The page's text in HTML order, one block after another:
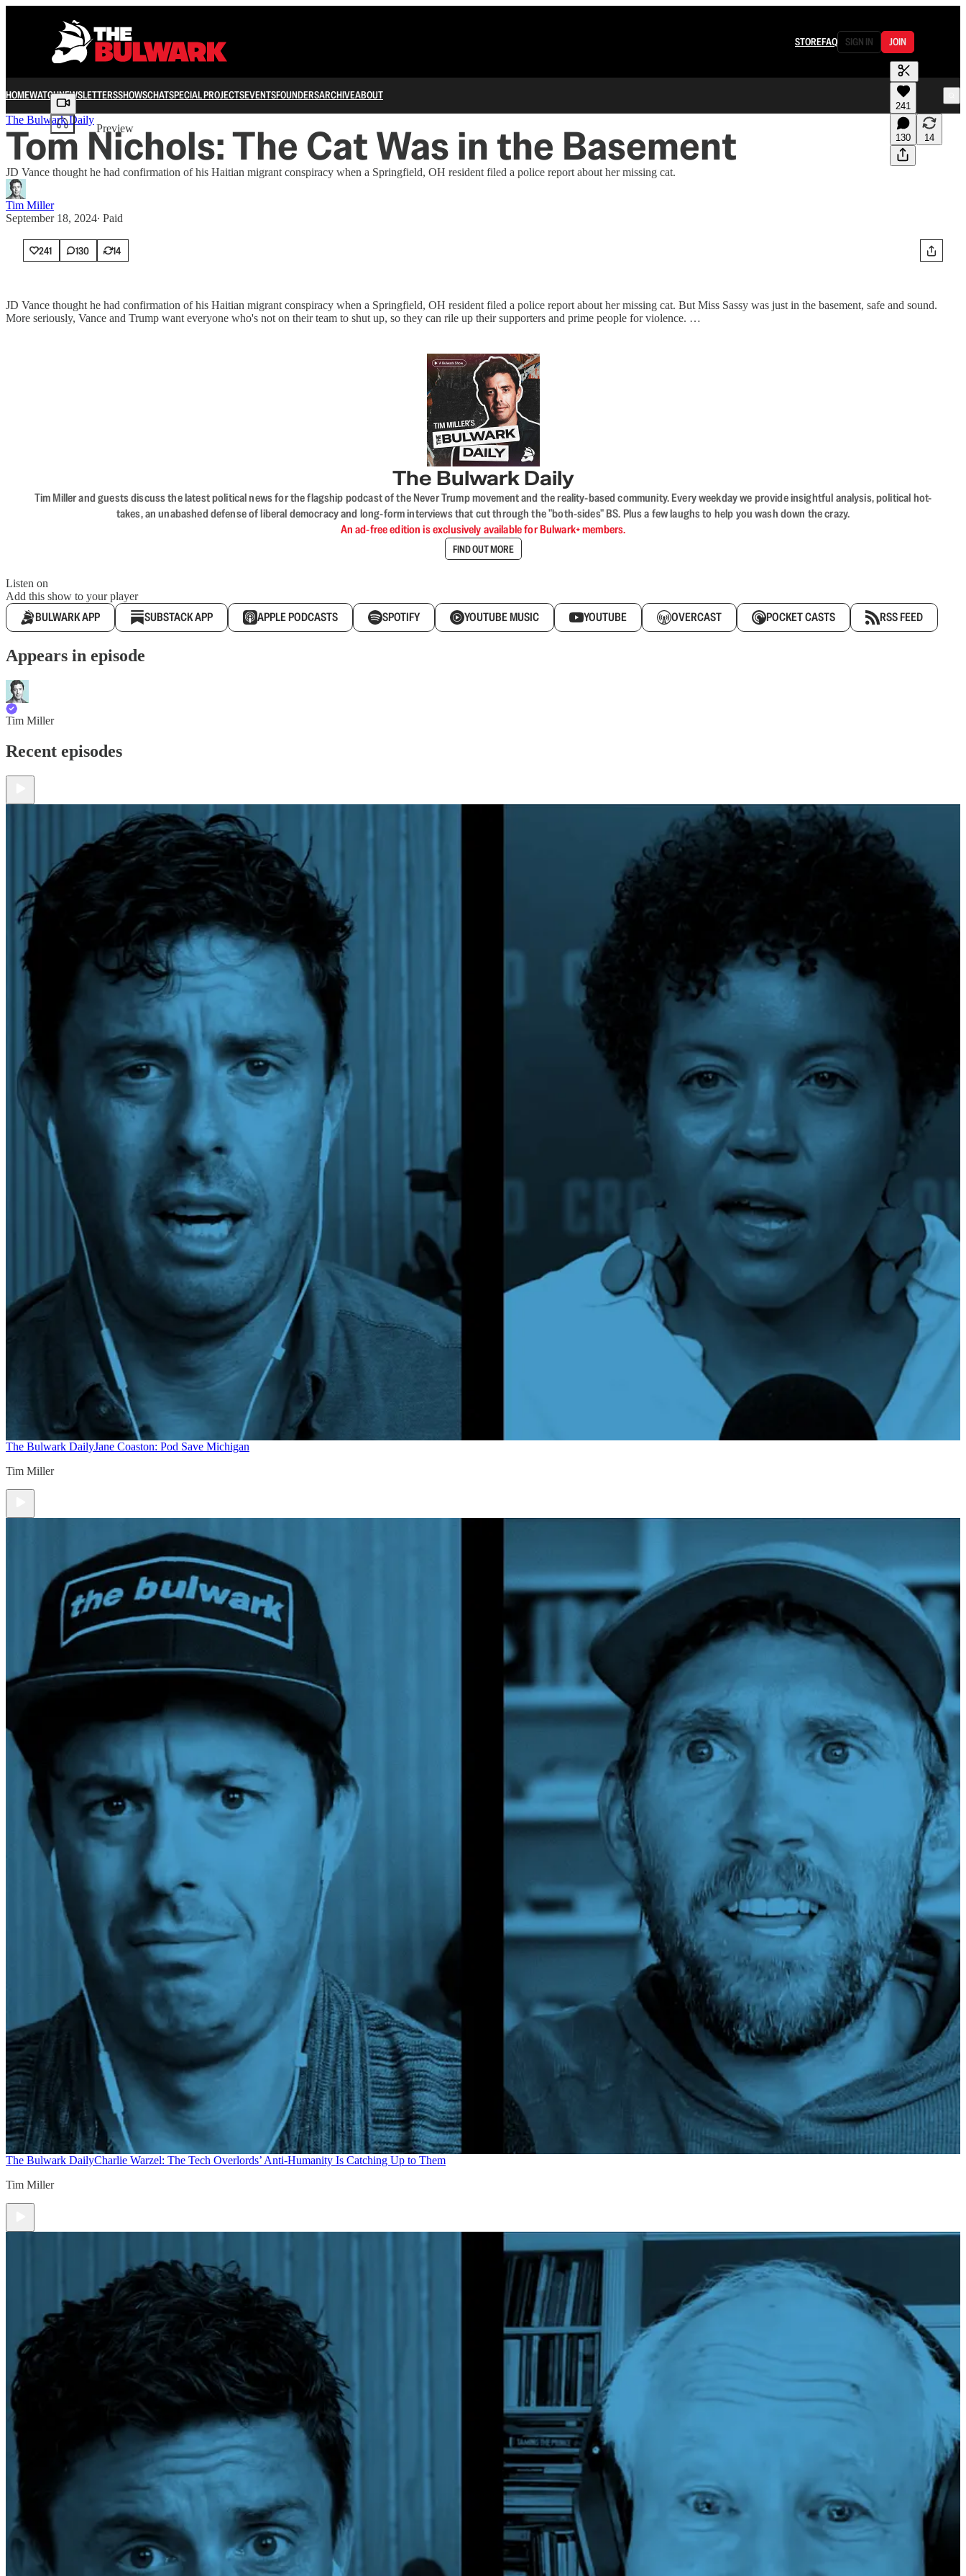
STOREFAQ SIGN IN JOIN
HOMEWATCHNEWSLETTERSSHOWSCHATSPECIAL PROJECTSEVENTSFOUNDERSARCHIVEABOUT
Share from 0:00
Preview
241
130 14
The Bulwark Daily
Tom Nichols: The Cat Was in the Basement
JD Vance thought he had confirmation of his Haitian migrant conspiracy when a Springfield, OH resident filed a police report about her missing cat.
Tim Miller
September 18, 2024∙ Paid
241 130 14
JD Vance thought he had confirmation of his Haitian migrant conspiracy when a Springfield, OH resident filed a police report about her missing cat. But Miss Sassy was just in the basement, safe and sound.
More seriously, Vance and Trump want everyone who's not on their team to shut up, so they can rile up their supporters and prime people for violence. …
The Bulwark Daily
Tim Miller and guests discuss the latest political news for the flagship podcast of the Never Trump movement and the reality-based community. Every weekday we provide insightful analysis, political hot-
takes, an unabashed defense of liberal democracy and long-form interviews that cut through the "both-sides" BS. Plus a few laughs to help you wash down the crazy.
An ad-free edition is exclusively available for Bulwark+ members.
FIND OUT MORE
Listen on
Add this show to your player
BULWARK APP SUBSTACK APP APPLE PODCASTS SPOTIFY YOUTUBE MUSIC YOUTUBE OVERCAST POCKET CASTS RSS FEED
Appears in episode
Tim Miller
Recent episodes
The Bulwark DailyJane Coaston: Pod Save Michigan
Tim Miller
The Bulwark DailyCharlie Warzel: The Tech Overlords’ Anti-Humanity Is Catching Up to Them
Tim Miller